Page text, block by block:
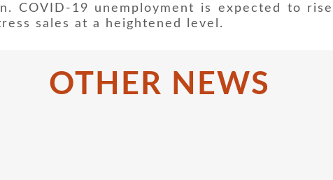
COVID-19 unemployment is expected to
sales at a heightened level.
OTHER NEWS